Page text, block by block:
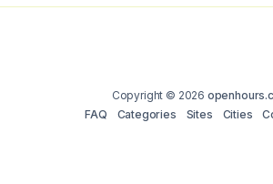
Copyright © 2026
FAQ
Categories Sites Cities